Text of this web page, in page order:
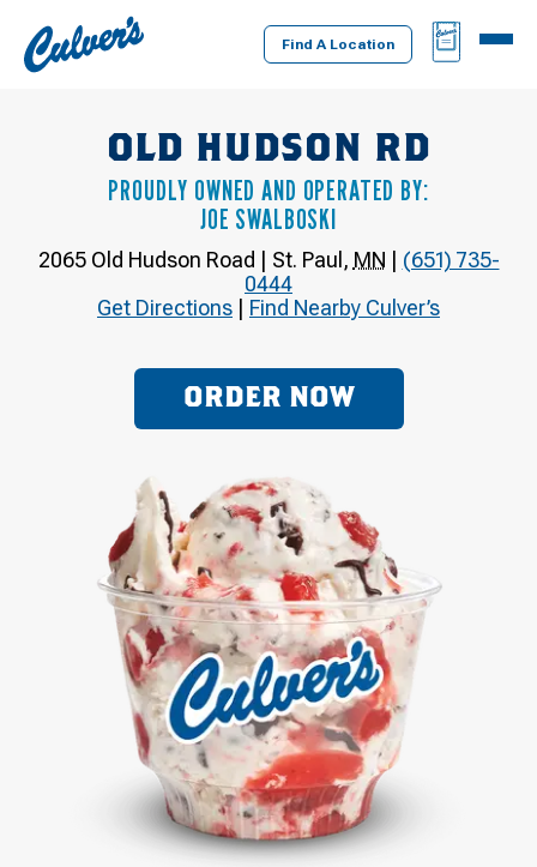
Culver's
Home
Find A Location
BAG
MENU
OLD HUDSON RD
PROUDLY OWNED AND OPERATED BY:
JOE SWALBOSKI
2065 Old Hudson Road | St. Paul, MN | (651) 735-
0444
Get Directions | Find Nearby Culver’s
ORDER NOW